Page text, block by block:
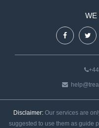
WE
Disclaimer: Our services are
suggested to use them as guide